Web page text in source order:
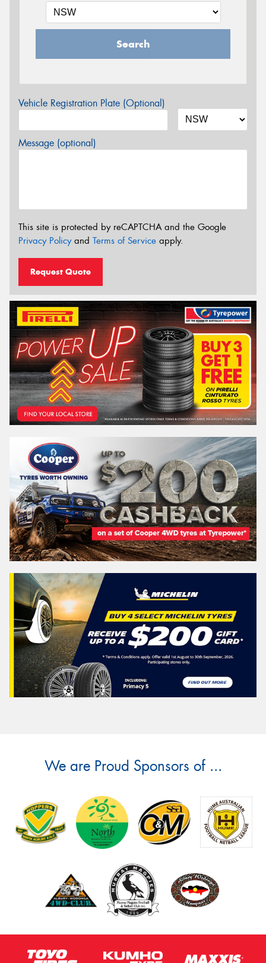
Search
Vehicle Registration Plate (Optional)
Message (optional)
This site is protected by reCAPTCHA and the Google
Privacy Policyand Terms of Service apply.
Request Quote
We are Proud Sponsors of ...